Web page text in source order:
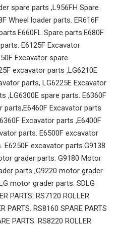
spare parts ,L956FH Spare
Wheel loader parts. ER616F
Spare parts.E680F
E6125F Excavator
Excavator spare
excavator parts ,LG6210E
parts, LG6225E Excavator
,LG6300E spare parts. E6360F
parts,E6460F Excavator parts
Excavator parts ,E6400F
parts. E6500F excavator
excavator parts.G9138
grader parts. G9180 Motor
parts ,G9220 motor grader
motor grader parts. SDLG
PARTS. RS7120 ROLLER
PARTS. RS8160 SPARE PARTS
PARTS. RS8220 ROLLER